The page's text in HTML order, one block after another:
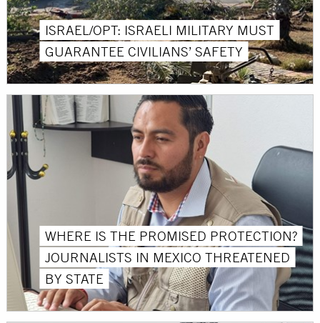
ISRAEL/OPT: ISRAELI MILITARY MUST
GUARANTEE CIVILIANS’ SAFETY
WHERE IS THE PROMISED PROTECTION?
JOURNALISTS IN MEXICO THREATENED
BY STATE